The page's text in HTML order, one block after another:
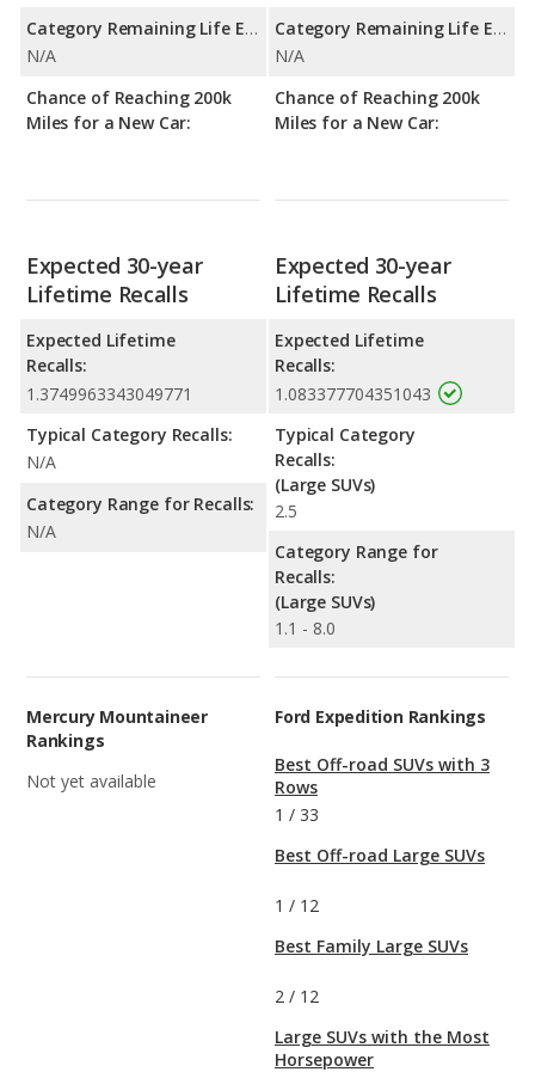
Category Remaining Life Expectancy Range:
N/A
Chance of Reaching 200k
Miles for a New Car:
Category Remaining Life Expectancy Range:
N/A
Chance of Reaching 200k
Miles for a New Car:
Expected 30-year
Lifetime Recalls
Expected Lifetime
Recalls:
1.3749963343049771
Typical Category Recalls:
N/A
Category Range for Recalls:
N/A
Expected 30-year
Lifetime Recalls
Expected Lifetime
Recalls:
1.083377704351043
Typical Category
Recalls:
(Large SUVs)
2.5
Category Range for
Recalls:
(Large SUVs)
1.1 - 8.0
Mercury Mountaineer
Rankings
Not yet available
Ford Expedition Rankings
Best Off-road SUVs with 3
Rows
1 / 33
Best Off-road Large SUVs
1 / 12
Best Family Large SUVs
2 / 12
Large SUVs with the Most
Horsepower